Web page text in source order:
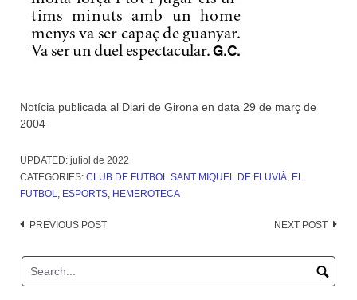
Notícia publicada al Diari de Girona en data 29 de març de
2004
UPDATED: juliol de 2022
CATEGORIES: CLUB DE FUTBOL SANT MIQUEL DE FLUVIÀ, EL
FUTBOL, ESPORTS, HEMEROTECA
Post
PREVIOUS POST NEXT POST